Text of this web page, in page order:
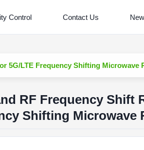
Control Contact Us
5G/LTE Frequency Shifting Microwave
RF Frequency Shift
Shifting Microwave